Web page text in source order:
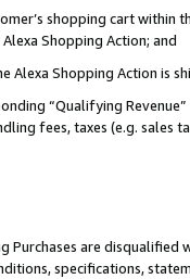
shopping cart within
Shopping Action; and
Shopping Action is
“Qualifying
fees, taxes (e.g. sales
are disqualified
specifications,